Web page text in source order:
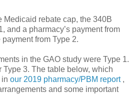
Medicaid rebate cap, the 340B
and a pharmacy’s payment from
from Type 2.
in the GAO study were Type 1.
Type 3. The table below, which
our 2019 pharmacy/PBM report ,
and some important